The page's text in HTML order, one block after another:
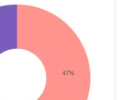
47%